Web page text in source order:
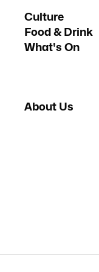
Culture
Food & Drink
What's On
About Us